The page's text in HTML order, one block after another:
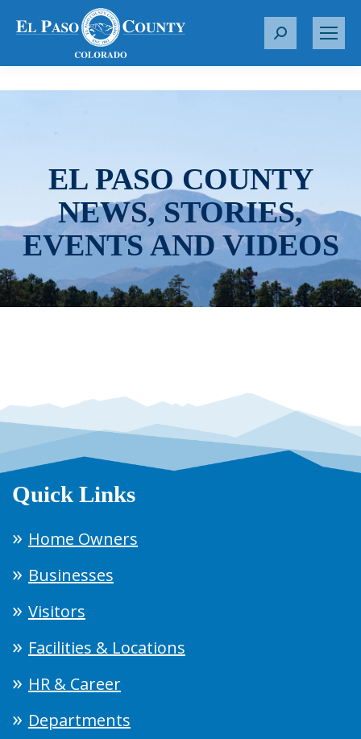
S
r
EL PASO COUNTY
NEWS, STORIES,
EVENTS AND VIDEOS
Quick Links
Home Owners
Businesses
Visitors
Facilities & Locations
HR & Career
Departments